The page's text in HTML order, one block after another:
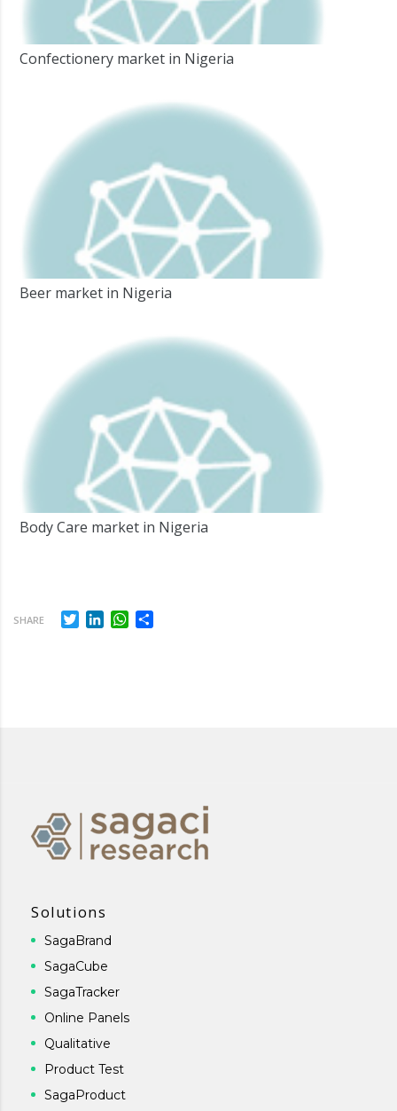
Confectionery market in Nigeria
Beer market in Nigeria
Body Care market in Nigeria
SHARE TwitterLinkedInWhatsApp
Solutions
SagaBrand
SagaCube
SagaTracker
Online Panels
Qualitative
Product Test
SagaProduct